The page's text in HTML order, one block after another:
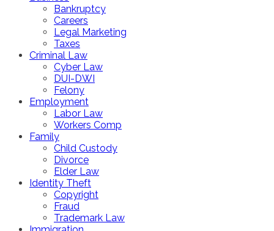
Bankruptcy
Careers
Legal Marketing
Taxes
Criminal Law
Cyber Law
DUI-DWI
Felony
Employment
Labor Law
Workers Comp
Family
Child Custody
Divorce
Elder Law
Identity Theft
Copyright
Fraud
Trademark Law